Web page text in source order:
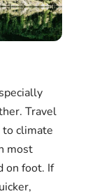
Travel
climate
most
on foot. If